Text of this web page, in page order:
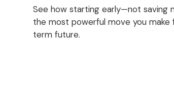
See how starting early—not saving
the most powerful move you make
term future.